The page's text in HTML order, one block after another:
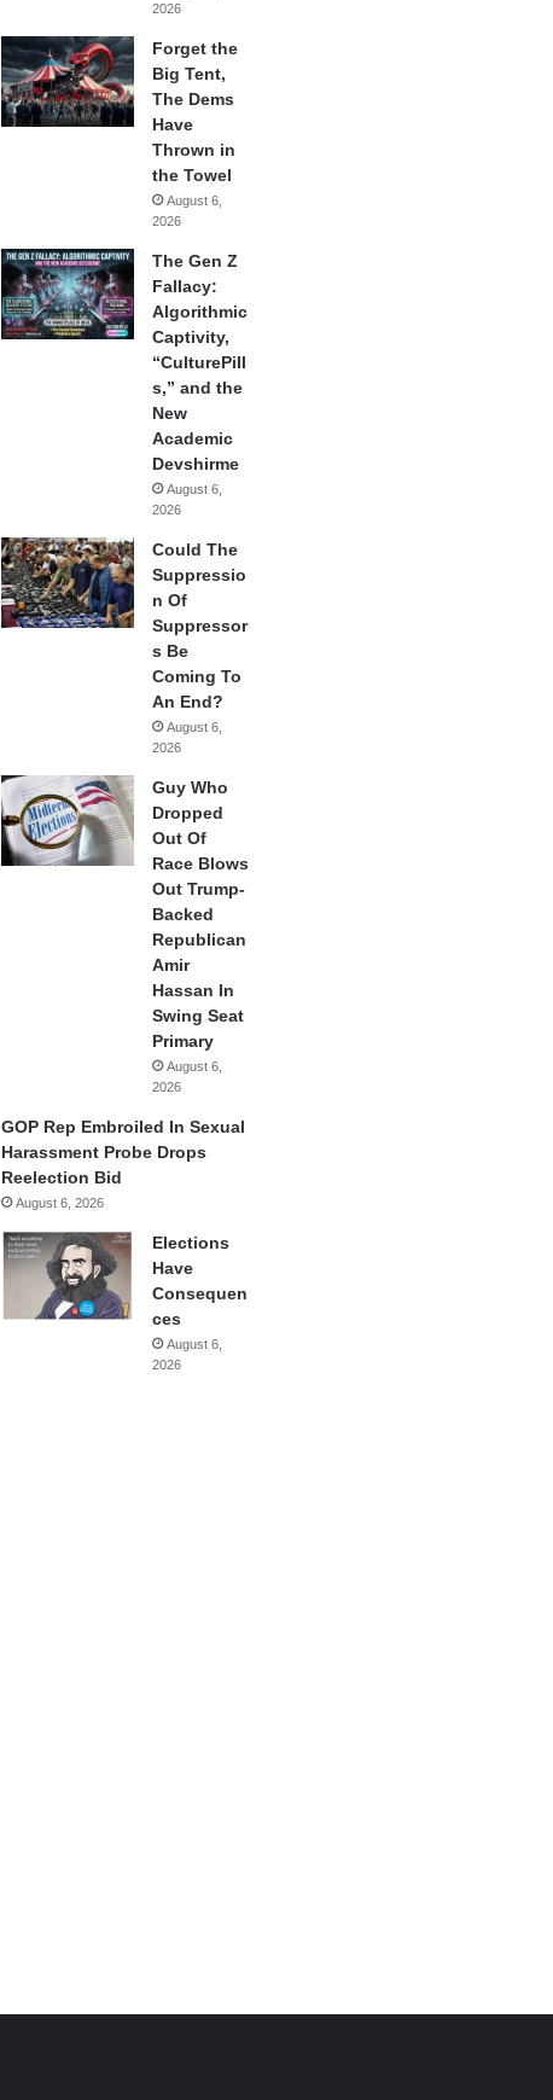
2026
Forget the
Big Tent,
The Dems
Have
Thrown in
the Towel
August 6,
2026
The Gen Z
Fallacy:
Algorithmic
Captivity,
“CulturePill
s,” and the
New
Academic
Devshirme
August 6,
2026
Could The
Suppressio
n Of
Suppressor
s Be
Coming To
An End?
August 6,
2026
Guy Who
Dropped
Out Of
Race Blows
Out Trump-
Backed
Republican
Amir
Hassan In
Swing Seat
Primary
August 6,
2026
GOP Rep Embroiled In Sexual
Harassment Probe Drops
Reelection Bid
August 6, 2026
Elections
Have
Consequen
ces
August 6,
2026